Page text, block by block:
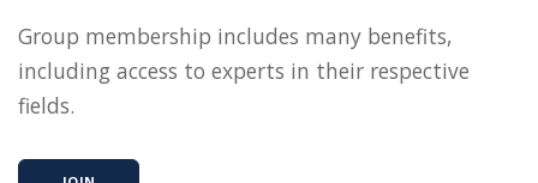
Group membership includes many benefits,
including access to experts in their respective
fields.